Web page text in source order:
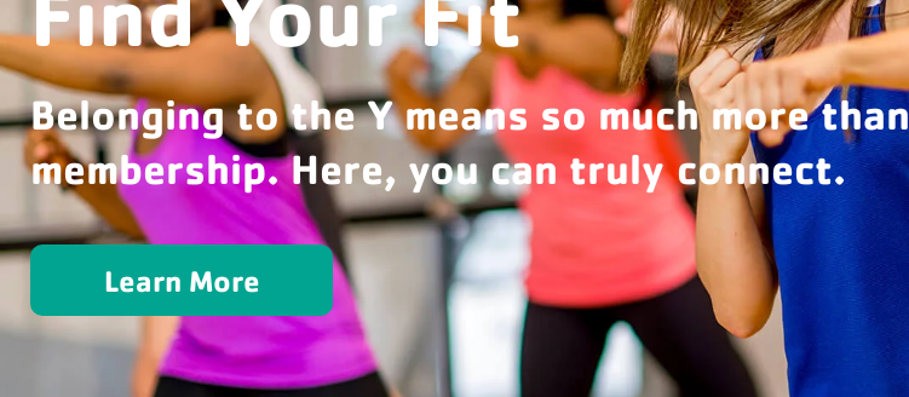
Belonging to the Y means so much more than
membership. Here, you can truly connect.
Learn More